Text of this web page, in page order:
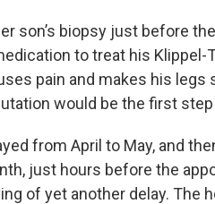
son’s biopsy just before
to treat his Klippel-
pain and makes his legs
would be the first
from April to May, and
just hours before the
of yet another delay. The